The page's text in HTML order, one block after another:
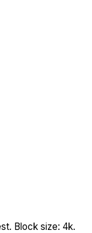
Block size: 4k.